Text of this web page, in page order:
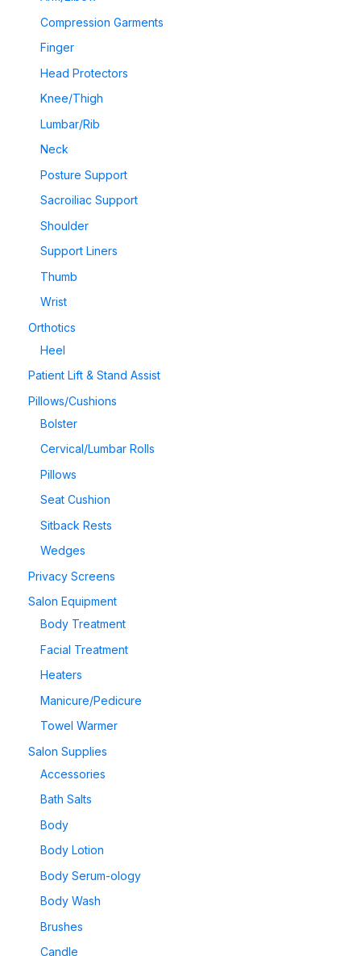
Compression Garments
Finger
Head Protectors
Knee/Thigh
Lumbar/Rib
Neck
Posture Support
Sacroiliac Support
Shoulder
Support Liners
Thumb
Wrist
Orthotics
Heel
Patient Lift & Stand Assist
Pillows/Cushions
Bolster
Cervical/Lumbar Rolls
Pillows
Seat Cushion
Sitback Rests
Wedges
Privacy Screens
Salon Equipment
Body Treatment
Facial Treatment
Heaters
Manicure/Pedicure
Towel Warmer
Salon Supplies
Accessories
Bath Salts
Body
Body Lotion
Body Serum-ology
Body Wash
Brushes
Candle